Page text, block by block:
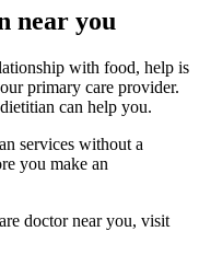
near you
with food, help is
primary care provider.
can help you.
services without a
you make an
doctor near you, visit